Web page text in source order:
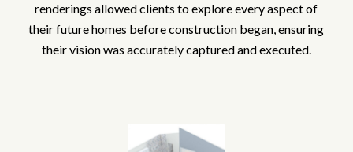
renderings allowed clients to explore every aspect of
their future homes before construction began, ensuring
their vision was accurately captured and executed.